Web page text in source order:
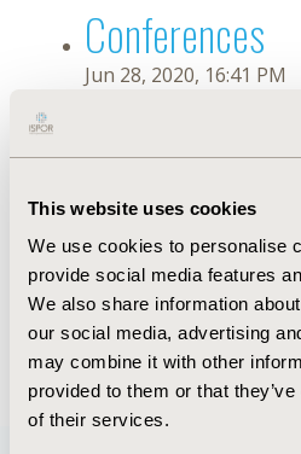
This website uses cookies
We use cookies to personalise
provide social media features
We also share information
our social media, advertising
may combine it with other
provided to them or that
of their services.
Conferences
Jun 28, 2020, 16:41 PM
K. Jack Ishak
First Name :
Degrees :PhD, MSc
Order :1
Conferences
Jun 28, 2020, 16:41 PM